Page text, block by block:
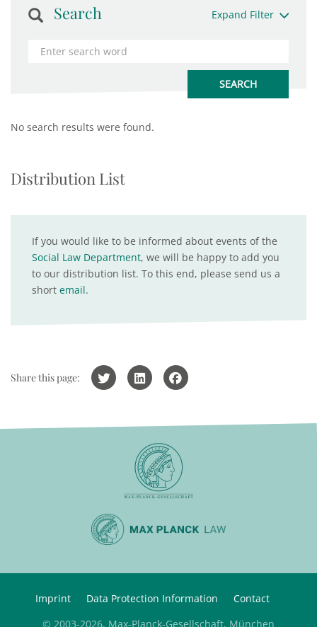
Search Expand Filter
No search results were found.
Distribution List
If you would like to be informed about events of the
Social Law Department, we will be happy to add you
to our distribution list. To this end, please send us a
short email.
Share this page:
Imprint Data Protection Information
Contact
© 2003-2026, Max-Planck-Gesellschaft, München